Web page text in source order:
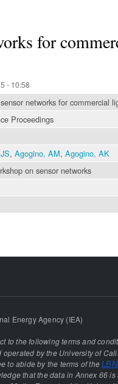
for
- 10:58
networks for commercial
Proceedings
, Agogino, AM, Agogino, AK
on sensor networks
Energy Agency (IEA)
to the following terms and
by the University of
to abide by the terms of the
that the data in Annex 66